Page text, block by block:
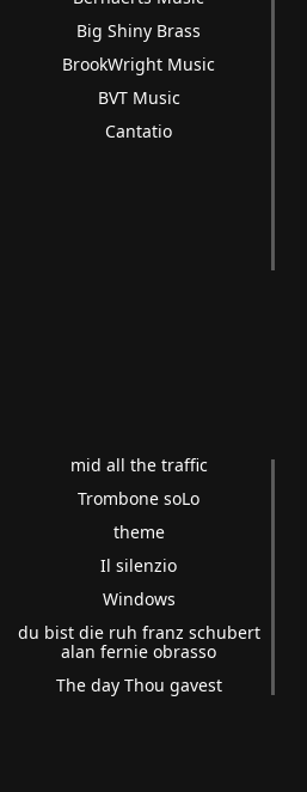
Big Shiny Brass
BrookWright Music
BVT Music
Cantatio
mid all the traffic
Trombone soLo
theme
Il silenzio
Windows
du bist die ruh franz schubert
alan fernie obrasso
The day Thou gavest